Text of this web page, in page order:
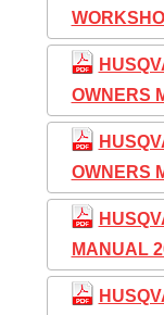
OWNERS
OWNERS
MANUAL